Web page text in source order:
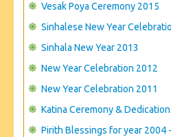
Vesak Poya Ceremony 2015
Sinhalese New Year
Sinhala New Year 2013
New Year Celebration 2012
New Year Celebration 2011
Katina Ceremony &
Pirith Blessings for year 2004